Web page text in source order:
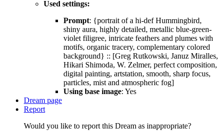
Used settings:
Prompt: {portrait of a hi-def Hummingbird,
shiny aura, highly detailed, metallic blue-green-
violet filigree, intricate feathers and plumes with
motifs, organic tracery, complementary colored
background} :: [Greg Rutkowski, Januz Miralles,
Hikari Shimoda, W. Zelmer, perfect composition,
digital painting, artstation, smooth, sharp focus,
particles, mist and atmospheric fog]
Using base image: Yes
Dream page
Report
Would you like to report this Dream as inappropriate?